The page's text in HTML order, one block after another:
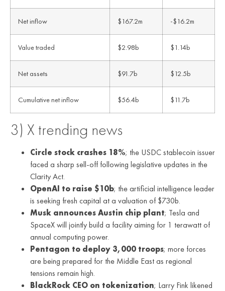
Net inflow $167.2m -$16.2m
Value traded $2.98b $1.14b
Net assets $91.7b $12.5b
Cumulative net inflow $56.4b $11.7b
3) X trending news
Circle stock crashes 18%; the USDC stablecoin issuer
faced a sharp sell-off following legislative updates in the
Clarity Act.
OpenAI to raise $10b; the artificial intelligence leader
is seeking fresh capital at a valuation of $730b.
Musk announces Austin chip plant; Tesla and
SpaceX will jointly build a facility aiming for 1 terawatt of
annual computing power.
Pentagon to deploy 3,000 troops; more forces
are being prepared for the Middle East as regional
tensions remain high.
BlackRock CEO on tokenization; Larry Fink likened